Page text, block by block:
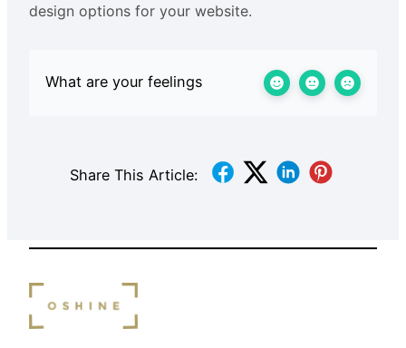
design options for your website.
What are your feelings
Share This Article: